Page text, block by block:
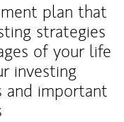
plan that
strategies
of your life
investing
and important